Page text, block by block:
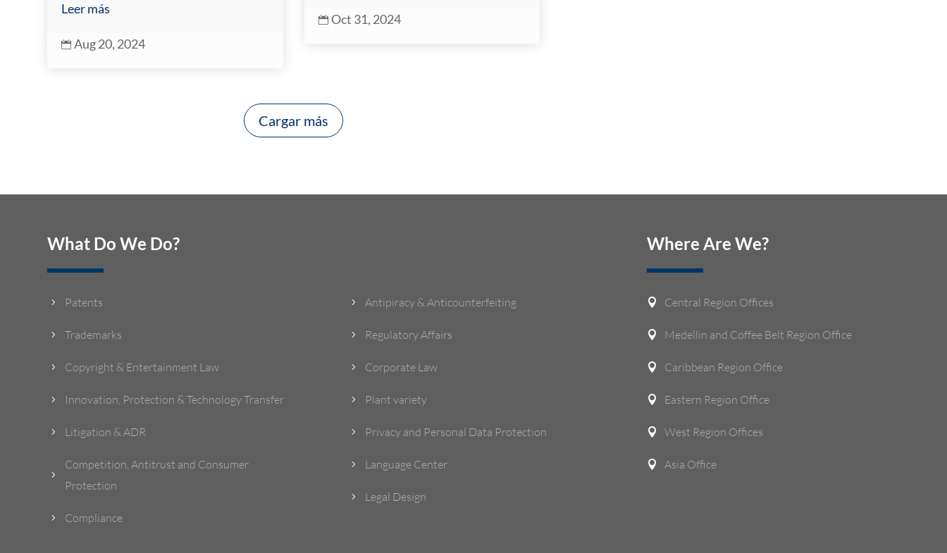
 Oct 31, 2024
Leer más
 Aug 20, 2024
Cargar más
What Do We Do?
5 Patents
5 Trademarks
5 Copyright & Entertainment Law
5 Innovation, Protection & Technology Transfer
5 Litigation & ADR
5
Competition, Antitrust and Consumer
Protection
5 Compliance
5 Antipiracy & Anticounterfeiting
5 Regulatory Affairs
5 Corporate Law
5 Plant variety
5 Privacy and Personal Data Protection
5 Language Center
5 Legal Design
Where Are We?
 Central Region Offices
 Medellin and Coffee Belt Region Office
 Caribbean Region Office
 Eastern Region Office
 West Region Offices
 Asia Office